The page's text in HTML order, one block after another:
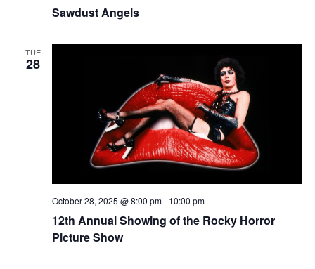
Sawdust Angels
TUE
28
12th Annual Showing of the Rocky Horror
Picture Show
October 28, 2025 @ 8:00 pm- 10:00 pm